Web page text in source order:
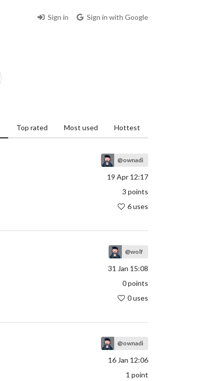
Sign in Sign in with Google
Top rated Most used Hottest
@ownadi
19 Apr 12:17
3 points
6 uses
@wolf
31 Jan 15:08
0points
0 uses
@ownadi
16 Jan 12:06
1 point